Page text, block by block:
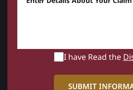
I have Read the